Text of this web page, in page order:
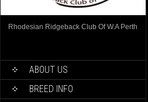
Rhodesian Ridgeback Club Of W.A Perth
ABOUT US
BREED INFO